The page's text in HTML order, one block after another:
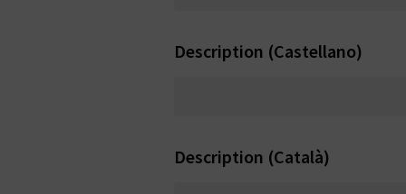
Description (Castellano)
Description (Català)